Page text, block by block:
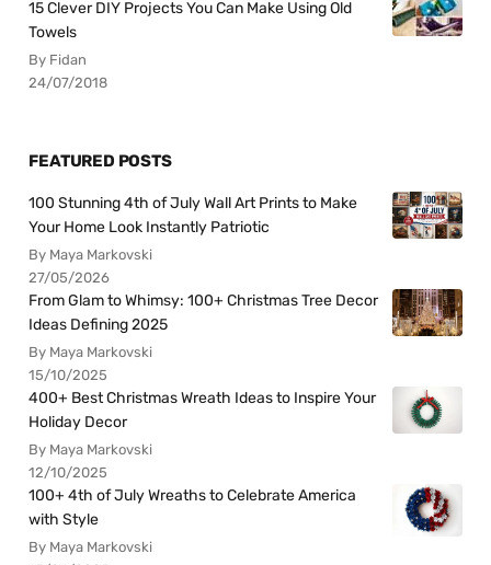
15 Clever DIY Projects You Can Make Using Old
Towels
By Fidan
24/07/2018
FEATURED POSTS
100 Stunning 4th of July Wall Art Prints to Make
Your Home Look Instantly Patriotic
By Maya Markovski
27/05/2026
From Glam to Whimsy: 100+ Christmas Tree Decor
Ideas Defining 2025
By Maya Markovski
15/10/2025
400+ Best Christmas Wreath Ideas to Inspire Your
Holiday Decor
By Maya Markovski
12/10/2025
100+ 4th of July Wreaths to Celebrate America
with Style
By Maya Markovski